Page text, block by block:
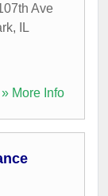
Ave
,
IL
» More Info